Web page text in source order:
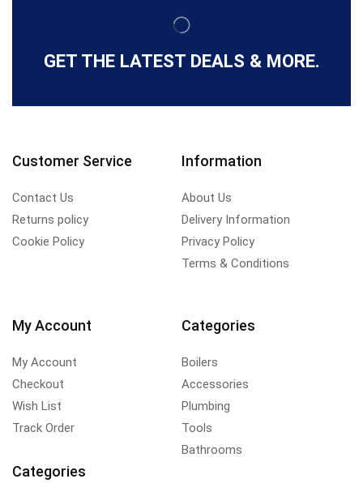
GET THE LATEST DEALS & MORE.
Customer Service
Contact Us
Returns policy
Cookie Policy
Information
About Us
Delivery Information
Privacy Policy
Terms & Conditions
My Account
My Account
Checkout
Wish List
Track Order
Categories
Boilers
Accessories
Plumbing
Tools
Bathrooms
Categories